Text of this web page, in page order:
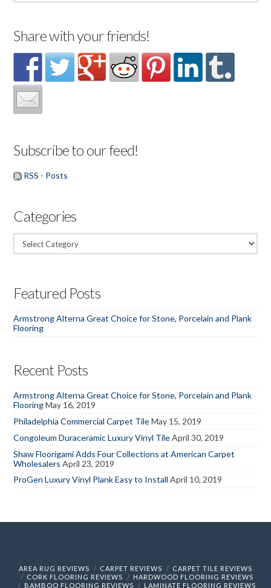
Share with your friends!
Subscribe to our feed!
RSS - Posts
Categories
Categories
Featured Posts
Armstrong Alterna Great Choice for Stone, Porcelain and Plank
Flooring
Recent Posts
Armstrong Alterna Great Choice for Stone, Porcelain and Plank
Flooring May 16, 2019
Philadelphia Commercial Carpet Tile May 15, 2019
Congoleum Duraceramic Luxury Vinyl Tile April 30, 2019
Shaw Floorigami Adds Four Collections at American Carpet
Wholesalers April 23, 2019
ProGen Luxury Vinyl Plank Easy to Install April 10, 2019
AREA RUG REVIEWS CARPET REVIEWS
CARPET TILE REVIEWS
CORK FLOORING REVIEWS
HARDWOOD FLOORING REVIEWS
BAMBOO FLOORING REVIEWS
LAMINATE FLOORING REVIEWS